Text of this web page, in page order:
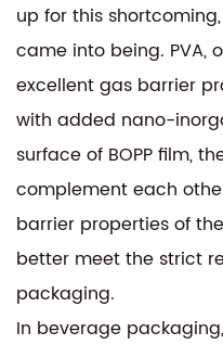
up for this
came into being. PVA,
excellent gas barrier
with added nano-
surface of BOPP film,
complement each
barrier properties of
better meet the strict
packaging.
In beverage